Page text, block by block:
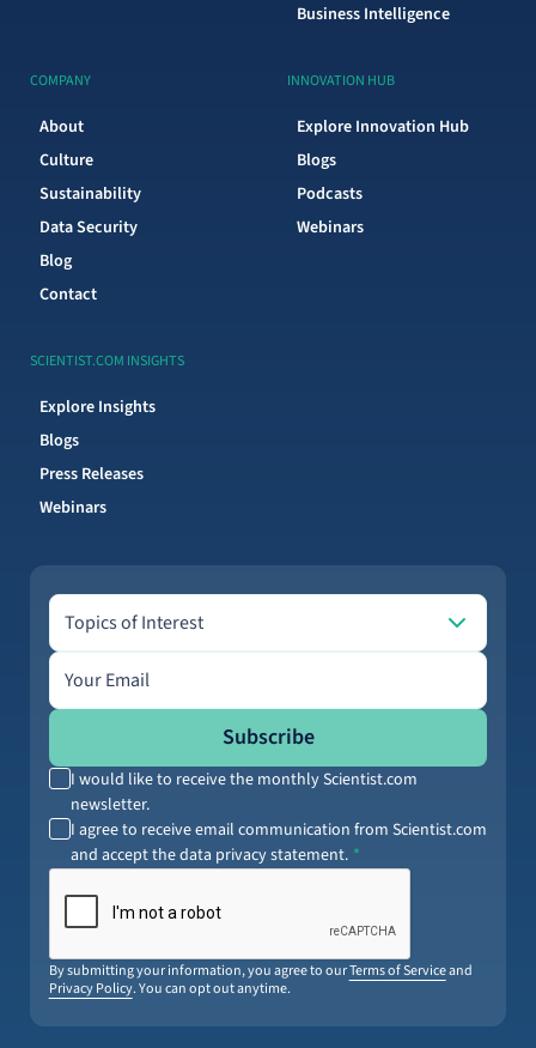
Business Intelligence
COMPANY
About
Culture
Sustainability
Data Security
Blog
Contact
INNOVATION HUB
Explore Innovation Hub
Blogs
Podcasts
Webinars
SCIENTIST.COM INSIGHTS
Explore Insights
Blogs
Press Releases
Webinars
Topics of Interest
Topics of Interest
Email address
Subscribe
I would like to receive the monthly Scientist.com
newsletter.
I agree to receive email communication from Scientist.com
and accept the data privacy statement.
By submitting your information, you agree to ourTerms of Serviceand
Privacy Policy. You can opt out anytime.